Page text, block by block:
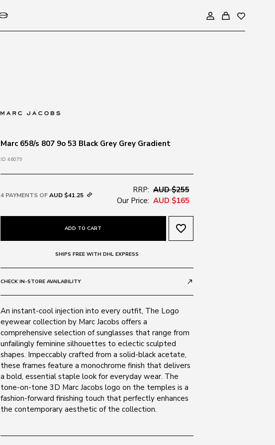
Marc 658/s 807 9o 53 Black Grey Grey Gradient
ID 46079
4 PAYMENTS OFAUD $41.25
RRP: AUD $255
Our Price: AUD $165
ADD TO CART favorite_border
SHIPS FREE WITH DHL EXPRESS
CHECK IN-STORE AVAILABILITY call_made
An instant-cool injection into every outfit, The Logo
eyewear collection by Marc Jacobs offers a
comprehensive selection of sunglasses that range from
unfailingly feminine silhouettes to eclectic sculpted
shapes. Impeccably crafted from a solid-black acetate,
these frames feature a monochrome finish that delivers
a bold, essential staple look for everyday wear. The
tone-on-tone 3D Marc Jacobs logo on the temples is a
fashion-forward finishing touch that perfectly enhances
the contemporary aesthetic of the collection.